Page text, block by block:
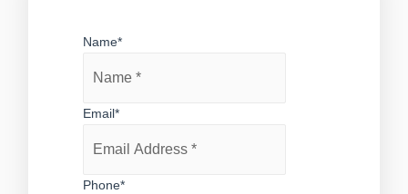
Name*
Email*
Phone*